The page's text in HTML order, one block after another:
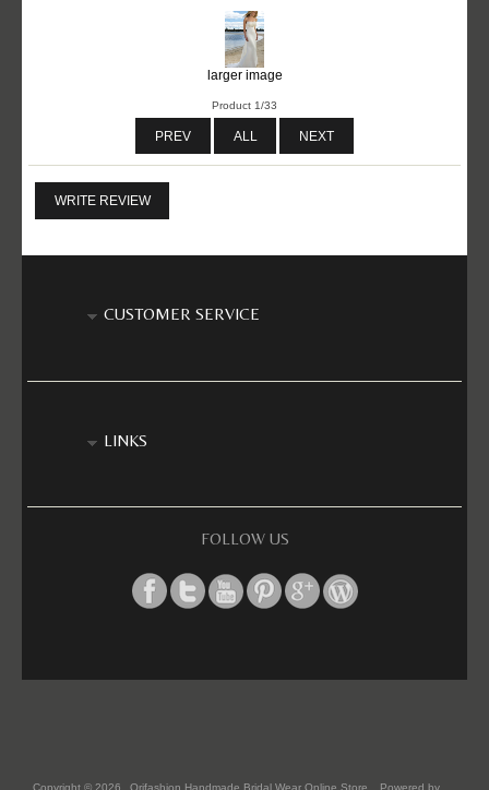
larger image
Product 1/33
PREV ALL NEXT
WRITE REVIEW
CUSTOMER SERVICE
LINKS
FOLLOW US
Copyright © 2026 Orifashion Handmade Bridal Wear Online Store . Powered by